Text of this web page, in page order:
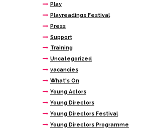
Play
Playreadings Festival
Press
Support
Training
Uncategorized
vacancies
What's On
Young Actors
Young Directors
Young Directors Festival
Young Directors Programme